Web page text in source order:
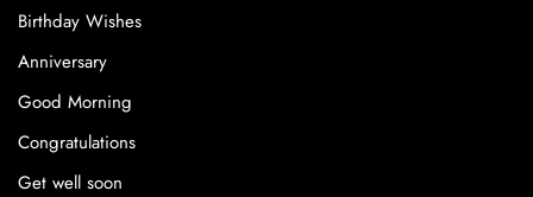
Birthday Wishes
Anniversary
Good Morning
Congratulations
Get well soon